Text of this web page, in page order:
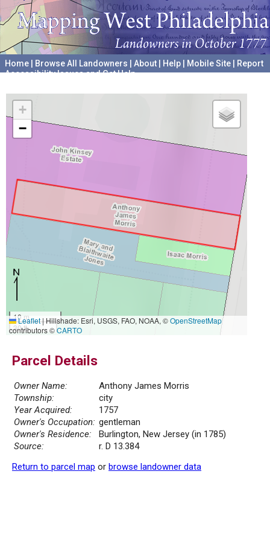
Home Browse All Landowners About Help Mobile Site
Report
Accessibility Issues and Get Help
+
−
10 m
30 ft
Leaflet|Hillshade: Esri, USGS, FAO, NOAA, ©OpenStreetMap
contributors ©CARTO
Parcel Details
Owner Name:
Anthony James Morris
Township:
city
Year Acquired:
1757
Owner's Occupation: gentleman
Owner's Residence:
Burlington, New Jersey (in 1785)
Source:
r. D 13.384
Return to parcel map or browse landowner data